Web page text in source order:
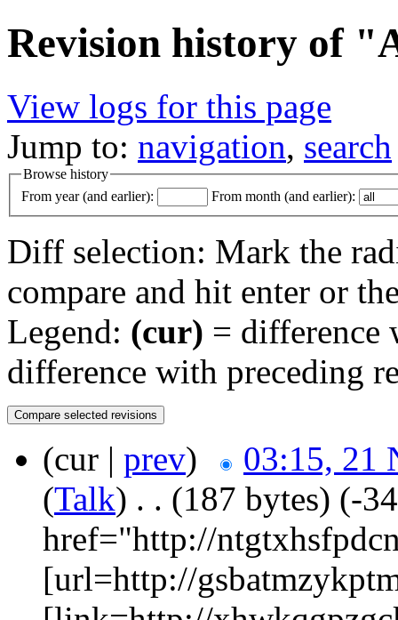
Revision history of
View logs for this page
Jump to: navigation, search
Browse history
From year (and earlier):
From month (and earlier):
Diff selection: Mark the
compare and hit enter or
Legend: (cur) = difference
difference with preceding
(cur | prev)
03:15, 21
(Talk) . . (187 bytes) (-
href="http://
[url=http://